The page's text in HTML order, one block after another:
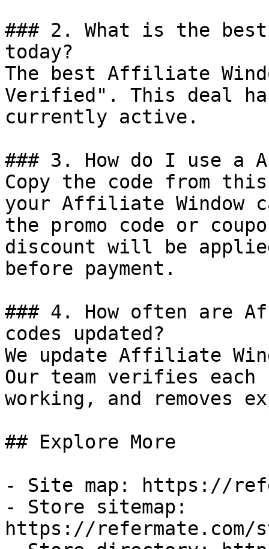
### 2. What is the
today?
The best Affiliate
Verified". This deal
currently active.
### 3. How do I use a
Copy the code from
your Affiliate Window
the promo code or
discount will be
before payment.
### 4. How often are
codes updated?
We update Affiliate
Our team verifies
working, and removes
## Explore More
- Site map: https://
- Store sitemap:
https://refermate.com/